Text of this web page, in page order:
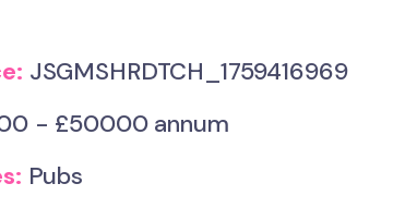
JSGMSHRDTCH_1759416969
- £50000 annum
Pubs